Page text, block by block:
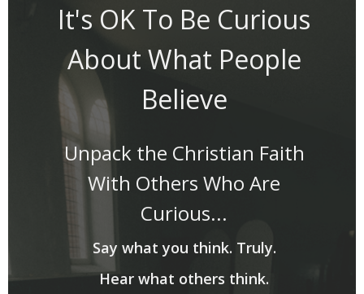
It's OK To Be Curious
About What People
Believe
Unpack the Christian Faith
With Others Who Are
Curious...
Say what you think. Truly.
Hear what others think.